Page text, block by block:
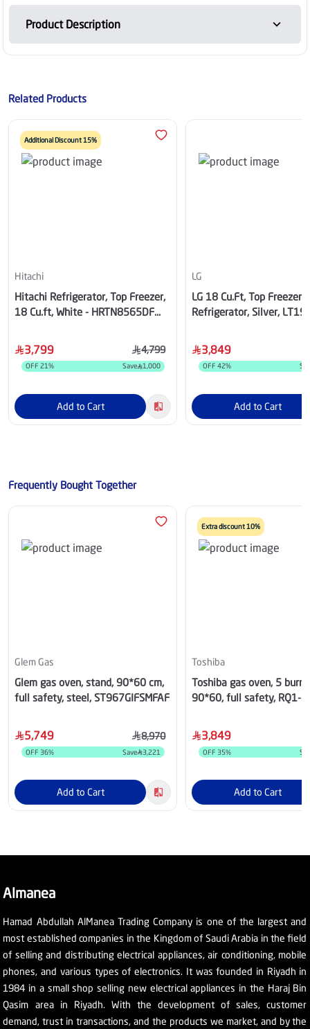
Product Description
Related Products
Additional Discount 15%
Hitachi
Hitachi Refrigerator, Top Freezer,
18 Cu.ft, White - HRTN8565DF
3,799 4,799
OFF 21% Save 1,000
Add to Cart
LG
LG 18 Cu.Ft, Top Freezer
Refrigerator, Silver,
3,849
OFF 42%
Add to Cart
Frequently Bought Together
Glem Gas
Glem gas oven, stand, 90*60 cm,
full safety, steel, ST967GIFSMFAF
5,749 8,970
OFF 36% Save 3,221
Add to Cart
Extra discount 10%
Toshiba
Toshiba gas oven, 5
90*60, full safety, RQ1-
3,849
OFF 35%
Add to Cart
Almanea
Hamad Abdullah AlManea Trading Company is one of the largest and
most established companies in the Kingdom of Saudi Arabia in the field
of selling and distributing electrical appliances, air conditioning, mobile
phones, and various types of electronics. It was founded in Riyadh in
1984 in a small shop selling new electrical appliances in the Haraj Bin
Qasim area in Riyadh. With the development of sales, customer
demand, trust in transactions, and the products we market, and by the